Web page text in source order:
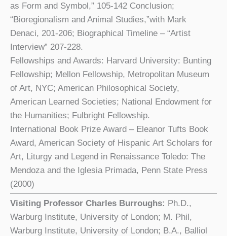
as Form and Symbol,” 105-142 Conclusion;
“Bioregionalism and Animal Studies,”with Mark
Denaci, 201-206; Biographical Timeline – “Artist
Interview” 207-228.
Fellowships and Awards: Harvard University: Bunting
Fellowship; Mellon Fellowship, Metropolitan Museum
of Art, NYC; American Philosophical Society,
American Learned Societies; National Endowment for
the Humanities; Fulbright Fellowship.
International Book Prize Award – Eleanor Tufts Book
Award, American Society of Hispanic Art Scholars for
Art, Liturgy and Legend in Renaissance Toledo: The
Mendoza and the Iglesia Primada, Penn State Press
(2000)
Visiting Professor Charles Burroughs: Ph.D.,
Warburg Institute, University of London; M. Phil,
Warburg Institute, University of London; B.A., Balliol